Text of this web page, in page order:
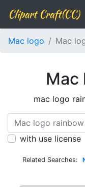
Clipart Craft(CC)
Mac logo Mac
Mac
mac logo
with use license
Related Searches: